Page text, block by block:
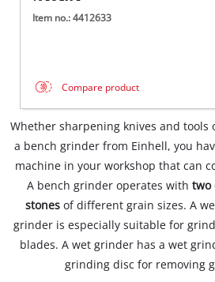
Item no.: 4412633
Compare product
Whether sharpening knives and tools
a bench grinder from Einhell, you
machine in your workshop that can
A bench grinder operates with two
stones of different grain sizes. A
grinder is especially suitable for
blades. A wet grinder has a wet
grinding disc for removing